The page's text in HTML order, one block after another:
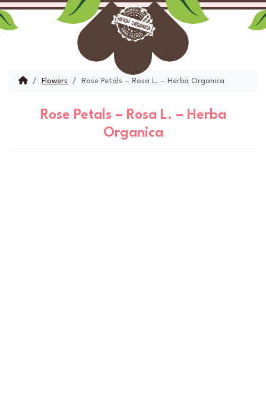
Skip to content
Skip to footer
Account
Cart
Menu
HomeFlowers Rose Petals – Rosa L. – Herba Organica
Rose Petals – Rosa L. – Herba
Organica